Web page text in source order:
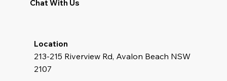
Chat With Us
Location
213-215 Riverview Rd, Avalon Beach NSW
2107